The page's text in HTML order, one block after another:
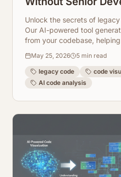
Unlock the secrets of
Our AI-powered tool
from your codebase,
May 25, 2026 5 min read
legacy code
code
AI code analysis